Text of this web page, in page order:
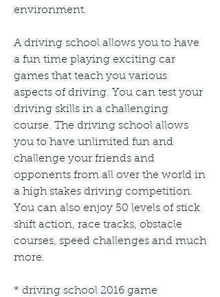
environment.
A driving school allows you to have
a fun time playing exciting car
games that teach you various
aspects of driving. You can test your
driving skills in a challenging
course. The driving school allows
you to have unlimited fun and
challenge your friends and
opponents from all over the world in
a high stakes driving competition.
You can also enjoy 50 levels of stick
shift action, race tracks, obstacle
courses, speed challenges and much
more.
* driving school 2016 game